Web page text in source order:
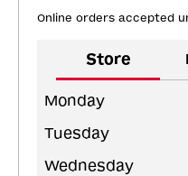
Online orders accepted
Store
Monday
Tuesday
Wednesday